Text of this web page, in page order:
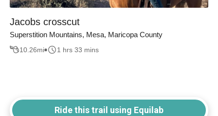
Jacobs crosscut
Superstition Mountains, Mesa, Maricopa County
10.26mi 1 hrs 33 mins
Ride this trail using Equilab